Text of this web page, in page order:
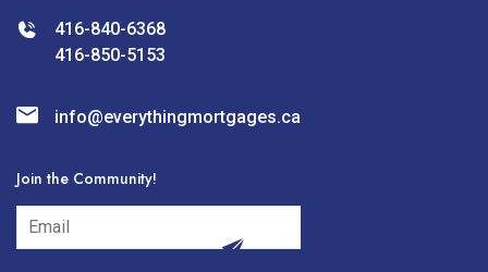
416-840-6368
416-850-5153
info@everythingmortgages.ca
Join the Community!
subscribe